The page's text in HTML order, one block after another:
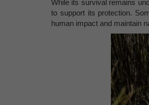
While its survival remains
to support its protection.
human impact and maintain